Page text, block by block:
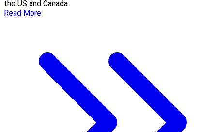
the US and Canada.
Read More